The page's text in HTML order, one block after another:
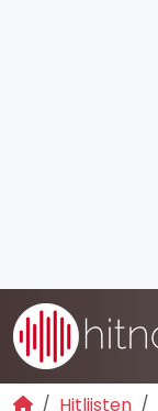
Hitlijsten